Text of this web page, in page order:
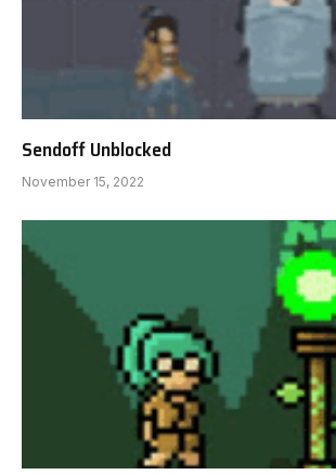
Sendoff Unblocked
November 15, 2022